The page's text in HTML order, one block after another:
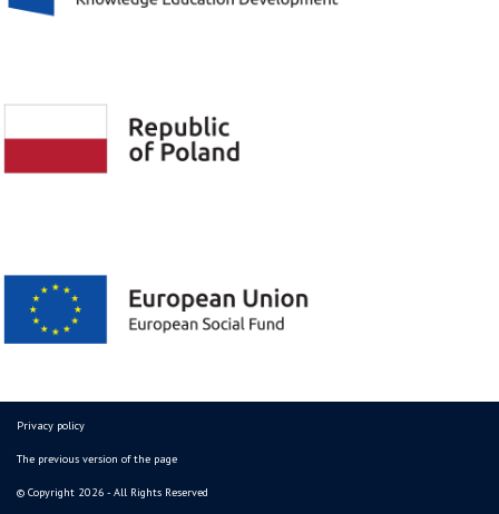
Privacy policy
The previous version of the page
© Copyright 2026 - All Rights Reserved